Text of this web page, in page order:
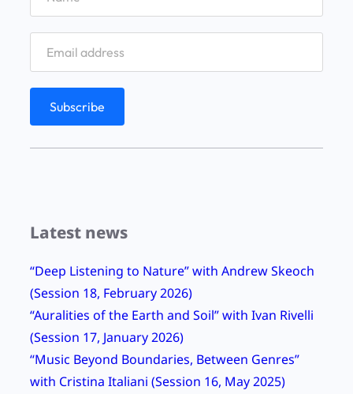
Latest news
“Deep Listening to Nature” with Andrew Skeoch
(Session 18, February 2026)
“Auralities of the Earth and Soil” with Ivan Rivelli
(Session 17, January 2026)
“Music Beyond Boundaries, Between Genres”
with Cristina Italiani (Session 16, May 2025)